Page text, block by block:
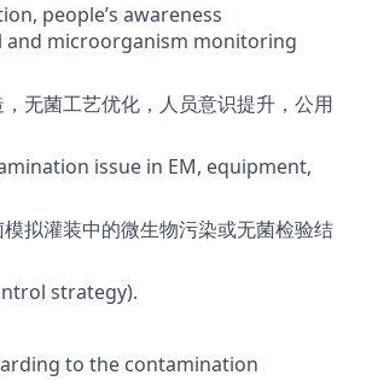
people’s awareness
microorganism monitoring
无菌工艺优化，人员意识提升，公用
issue in EM, equipment,
拟灌装中的微生物污染或无菌检验结
strategy).
to the contamination